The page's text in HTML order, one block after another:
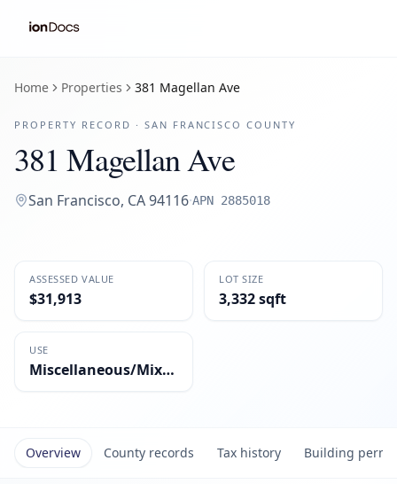
Home Properties 381 Magellan Ave
PROPERTY RECORD · SAN FRANCISCO COUNTY
381 Magellan Ave
San Francisco, CA94116·APN 2885018
ASSESSED VALUE
$31,913
LOT SIZE
3,332 sqft
USE
Miscellaneous/Mixed-Use
Overview County records Tax history Building